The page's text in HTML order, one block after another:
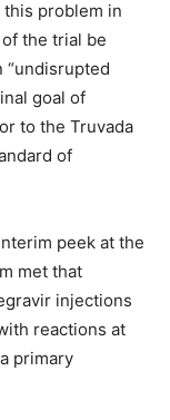
this problem in
the trial be
“undisrupted
goal of
to the Truvada
of
peek at the
met that
injections
reactions at
primary